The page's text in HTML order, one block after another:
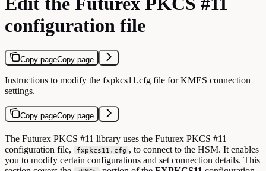
configuration file
Copy pageCopy page
Instructions to modify the fxpkcs11.cfg file for KMES connection
settings.
Copy pageCopy page
The Futurex PKCS #11 library uses the Futurex PKCS #11
configuration file,
fxpkcs11.cfg , to connect to the HSM. It enables
you to modify certain configurations and set connection details. This